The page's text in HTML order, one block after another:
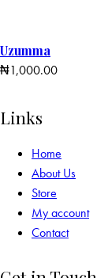
Uzumma
₦1,000.00
Links
Home
About Us
Store
My account
Contact